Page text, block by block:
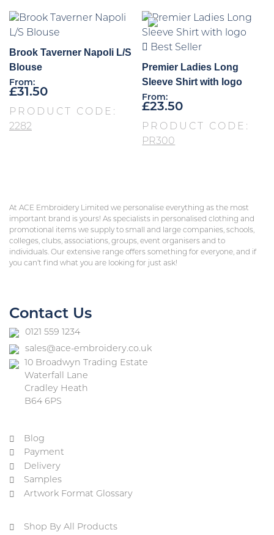
Brook Taverner Napoli L/S
Blouse
From:
£31.50
PRODUCT CODE:
2282
Best Seller
Premier Ladies Long
Sleeve Shirt with logo
From:
£23.50
PRODUCT CODE:
PR300
At ACE Embroidery Limited we personalise everything as the most
important brand is yours! As specialists in personalised clothing and
promotional items we supply to small and large companies, schools,
colleges, clubs, associations, groups, event organisers and to
individuals. Our extensive range offers something for everyone, and if
you can’t find what you are looking for just ask!
Contact Us
0121 559 1234
sales@ace-embroidery.co.uk
10 Broadwyn Trading Estate
Waterfall Lane
Cradley Heath
B64 6PS
Blog
Payment
Delivery
Samples
Artwork Format Glossary
Shop By All Products